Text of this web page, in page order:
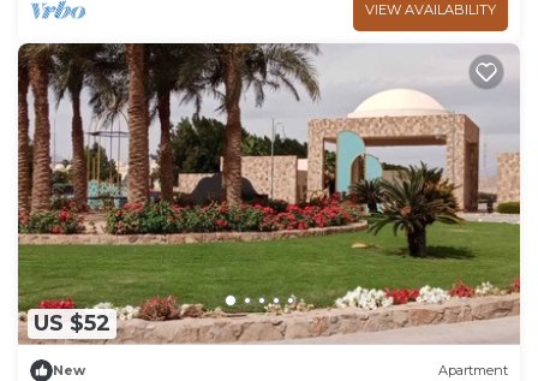
VIEW AVAILABILITY
US $52
New Apartment